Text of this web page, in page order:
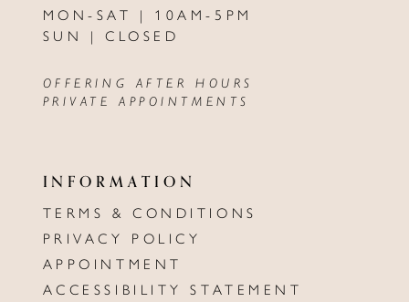
MON-SAT | 10AM-5PM
SUN | CLOSED
OFFERING AFTER HOURS
PRIVATE APPOINTMENTS
INFORMATION
TERMS & CONDITIONS
PRIVACY POLICY
APPOINTMENT
ACCESSIBILITY STATEMENT